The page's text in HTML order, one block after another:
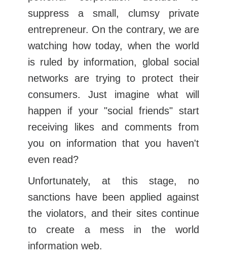
suppress a small, clumsy private
entrepreneur. On the contrary, we are
watching how today, when the world
is ruled by information, global social
networks are trying to protect their
consumers. Just imagine what will
happen if your "social friends" start
receiving likes and comments from
you on information that you haven't
even read?
Unfortunately, at this stage, no
sanctions have been applied against
the violators, and their sites continue
to create a mess in the world
information web.